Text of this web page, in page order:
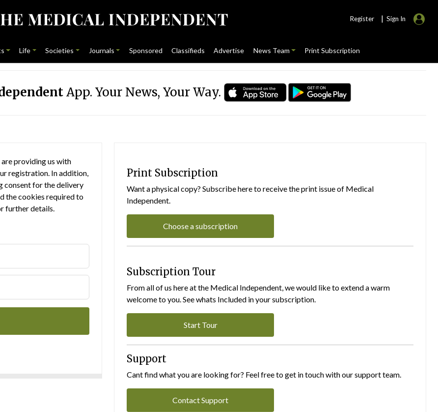
Register | Sign In
Life Societies Journals Sponsored Classifieds Advertise News Team Print Subscription
App. Your News, Your Way.
providing us with
registration. In addition,
consent for the delivery
the cookies required to
further details.
Print Subscription
Want a physical copy? Subscribe here to receive the print issue of Medical
Independent.
Choose a subscription
Subscription Tour
From all of us here at the Medical Independent, we would like to extend a warm
welcome to you. See whats Included in your subscription.
Start Tour
Support
Cant find what you are looking for? Feel free to get in touch with our support team.
Contact Support